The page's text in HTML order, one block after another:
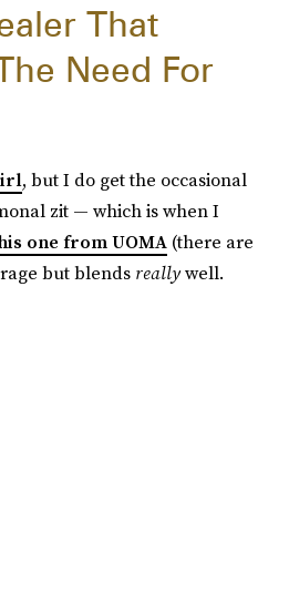
That
Need For
, but I do get the occasional
zit — which is when I
one from UOMA (there are
but blends reallywell.